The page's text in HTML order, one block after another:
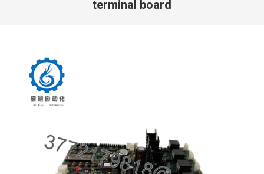
terminal board